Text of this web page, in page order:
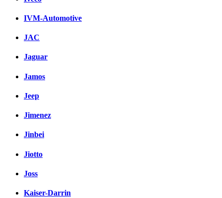
IVM-Automotive
JAC
Jaguar
Jamos
Jeep
Jimenez
Jinbei
Jiotto
Joss
Kaiser-Darrin